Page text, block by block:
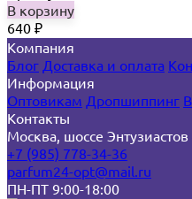
В корзину
640 ₽
Компания
Блог Доставка и оплата
Информация
Оптовикам Дропшиппинг
Контакты
Москва, шоссе
+7 (985) 778-34-36
parfum24-opt@mail.ru
ПН-ПТ 9:00-18:00